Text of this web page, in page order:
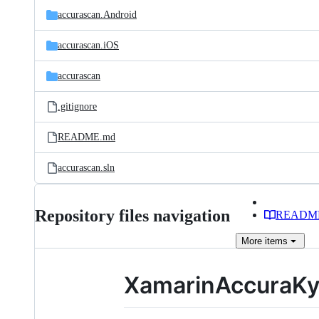
accurascan.Android
accurascan.iOS
accurascan
.gitignore
README.md
accurascan.sln
Repository files navigation
More items